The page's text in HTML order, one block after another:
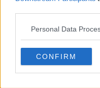
Personal Data
CONFIRM
The teams can only have
they prepare three
Lainie Kazan and
service.